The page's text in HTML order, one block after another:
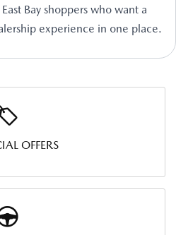
Bay shoppers who want a
experience in one place.
OFFERS